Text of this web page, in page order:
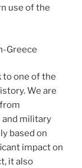
use of the
to one of the
We are
and military
based on
impact on
it also